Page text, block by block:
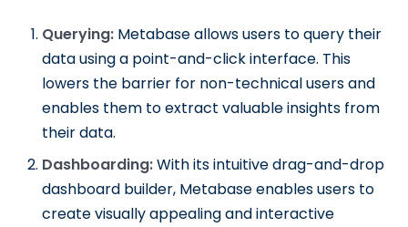
Querying: Metabase allows users to query their
data using a point-and-click interface. This
lowers the barrier for non-technical users and
enables them to extract valuable insights from
their data.
Dashboarding:With its intuitive drag-and-drop
dashboard builder, Metabase enables users to
create visually appealing and interactive